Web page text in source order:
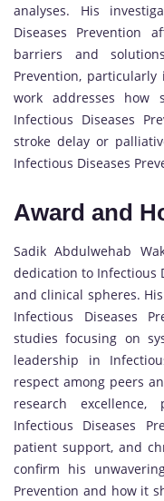
analyses. His
Diseases Prevention
barriers and
Prevention,
work addresses how
Infectious Diseases
stroke delay or
Infectious Diseases
Award and
Sadik Abdulwehab
dedication to Infectious
and clinical spheres.
Infectious Diseases
studies focusing on
leadership in
respect among peers
research
Infectious Diseases
patient support, and
confirm his
Prevention and how it